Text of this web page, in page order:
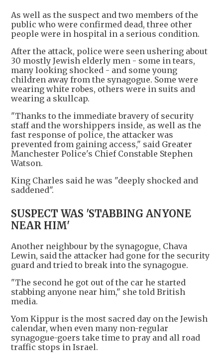
As well as the suspect and two members of the
public who were confirmed dead, three other
people were in hospital in a serious condition.
After the attack, police were seen ushering about
30 mostly Jewish elderly men - some in tears,
many looking shocked - and some young
children away from the synagogue. Some were
wearing white robes, others were in suits and
wearing a skullcap.
"Thanks to the immediate bravery of security
staff and the worshippers inside, as well as the
fast response of police, the attacker was
prevented from gaining access," said Greater
Manchester Police's Chief Constable Stephen
Watson.
King Charles said he was "deeply shocked and
saddened".
SUSPECT WAS 'STABBING ANYONE
NEAR HIM'
Another neighbour by the synagogue, Chava
Lewin, said the attacker had gone for the security
guard and tried to break into the synagogue.
"The second he got out of the car he started
stabbing anyone near him," she told British
media.
Yom Kippur is the most sacred day on the Jewish
calendar, when even many non-regular
synagogue-goers take time to pray and all road
traffic stops in Israel.